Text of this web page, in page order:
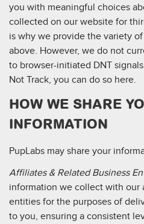
you with meaningful choices
collected on our website for
is why we provide the variety
above. However, we do not
to browser-initiated DNT
Not Track, you can do so here.
HOW WE SHARE
INFORMATION
PupLabs may share your
Affiliates & Related Business
information we collect with our
entities for the purposes of
to you, ensuring a consistent